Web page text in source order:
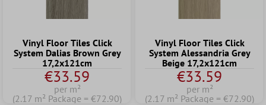
Vinyl Floor Tiles Click
System Dalias Brown Grey
17,2x121cm
€33.59
per m²
(2.17 m² Package = €72.90)
Vinyl Floor Tiles Click
System Alessandria Grey
Beige 17,2x121cm
€33.59
per m²
(2.17 m² Package = €72.90)